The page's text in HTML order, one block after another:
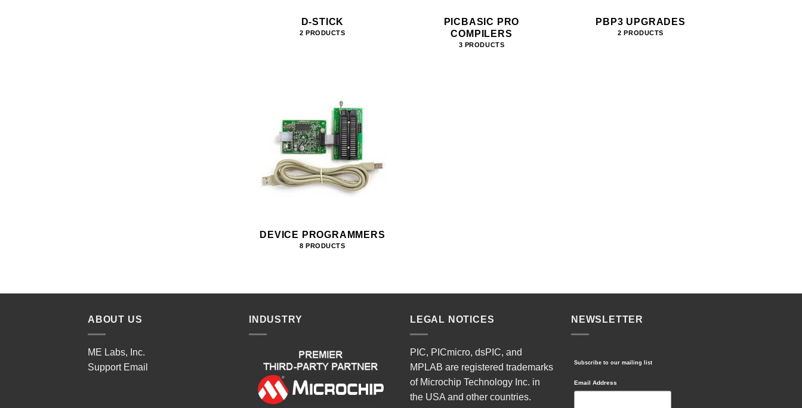
D-STICK
2 PRODUCTS
PICBASIC PRO
COMPILERS
3 PRODUCTS
PBP3 UPGRADES
2 PRODUCTS
DEVICE PROGRAMMERS
8 PRODUCTS
ABOUT US
ME Labs, Inc.
Support Email
INDUSTRY LEGAL NOTICES
PIC, PICmicro, dsPIC, and
MPLAB are registered trademarks
of Microchip Technology Inc. in
the USA and other countries.
NEWSLETTER
Subscribe to our mailing list
Email Address